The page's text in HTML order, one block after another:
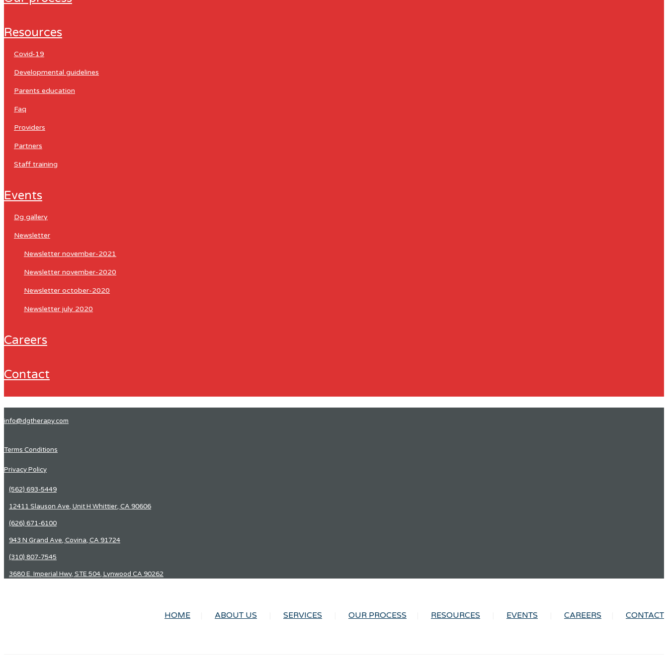
resources
covid-19
developmental guidelines
parents education
faq
providers
partners
staff training
events
dg gallery
newsletter
newsletter november-2021
newsletter november-2020
newsletter october-2020
newsletter july 2020
careers
contact
info@dgtherapy.com
Terms Conditions
Privacy Policy
(562) 693-5449
12411 Slauson Ave, Unit H Whittier, CA 90606
(626) 671-6100
943 N Grand Ave, Covina, CA 91724
(310) 807-7545
3680 E. Imperial Hwy, STE 504, Lynwood CA 90262
HOME ABOUT US SERVICES OUR PROCESS RESOURCES EVENTS CAREERS CONTACT